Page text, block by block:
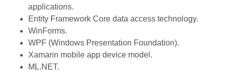
applications.
Entity Framework Core data access technology.
WinForms.
WPF (Windows Presentation Foundation).
Xamarin mobile app device model.
ML.NET.